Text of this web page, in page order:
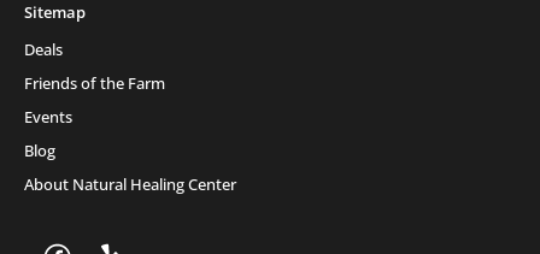
Sitemap
Deals
Friends of the Farm
Events
Blog
About Natural Healing Center